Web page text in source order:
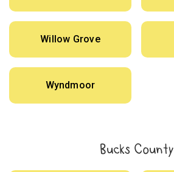
Willow Grove
Wyndmoor
Bucks County